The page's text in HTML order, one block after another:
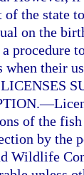
of the state
on the
procedure
when their
LICENSES
—
of the
by the
Wildlife